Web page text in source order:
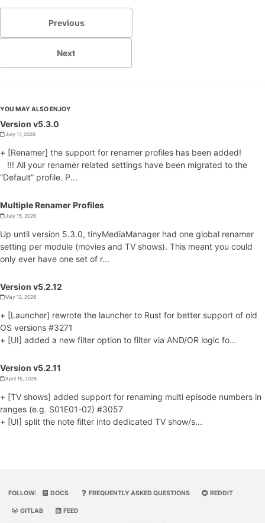
Previous
Next
YOU MAY ALSO ENJOY
Version v5.3.0
July 17, 2026
+ [Renamer] the support for renamer profiles has been added!
!!! All your renamer related settings have been migrated to the
“Default” profile. P...
Multiple Renamer Profiles
July 15, 2026
Up until version 5.3.0, tinyMediaManager had one global renamer
setting per module (movies and TV shows). This meant you could
only ever have one set of r...
Version v5.2.12
May 12, 2026
+ [Launcher] rewrote the launcher to Rust for better support of old
OS versions #3271
+ [UI] added a new filter option to filter via AND/OR logic fo...
Version v5.2.11
April 15, 2026
+ [TV shows] added support for renaming multi episode numbers in
ranges (e.g. S01E01-02) #3057
+ [UI] split the note filter into dedicated TV show/s...
FOLLOW: DOCS FREQUENTLY ASKED QUESTIONS REDDIT
GITLAB FEED